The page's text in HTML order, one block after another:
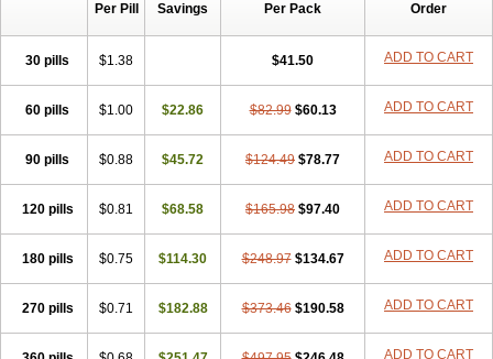
Per Pill Savings Per Pack Order
30 pills $1.38 $41.50 ADD TO CART
60 pills $1.00 $22.86 $82.99 $60.13 ADD TO CART
90 pills $0.88 $45.72 $124.49 $78.77 ADD TO CART
120 pills $0.81 $68.58 $165.98 $97.40 ADD TO CART
180 pills $0.75 $114.30 $248.97 $134.67 ADD TO CART
270 pills $0.71 $182.88 $373.46 $190.58 ADD TO CART
ADD TO CART